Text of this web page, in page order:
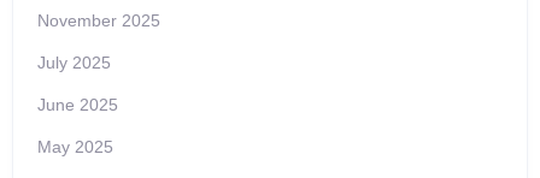
November 2025
July 2025
June 2025
May 2025